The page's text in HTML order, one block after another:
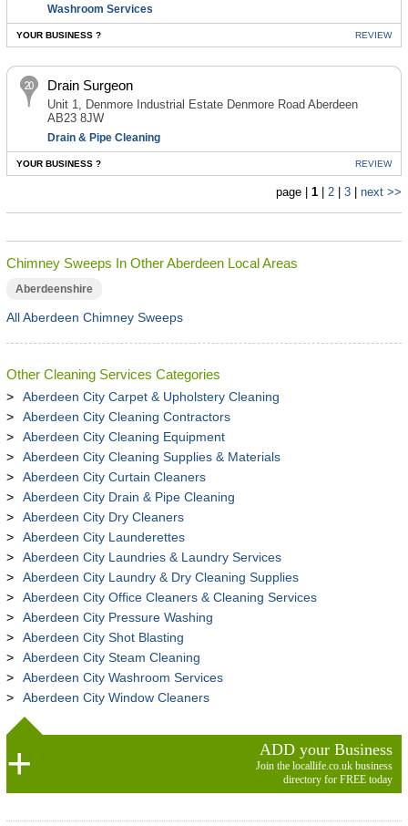
Washroom Services
YOUR BUSINESS ? REVIEW
Drain Surgeon
Unit 1, Denmore Industrial Estate Denmore Road Aberdeen
AB23 8JW
Drain & Pipe Cleaning
YOUR BUSINESS ? REVIEW
page |1 |2 |3 |next >>
Chimney Sweeps In Other Aberdeen Local Areas
Aberdeenshire
All Aberdeen Chimney Sweeps
Other Cleaning Services Categories
Aberdeen City Carpet & Upholstery Cleaning
Aberdeen City Cleaning Contractors
Aberdeen City Cleaning Equipment
Aberdeen City Cleaning Supplies & Materials
Aberdeen City Curtain Cleaners
Aberdeen City Drain & Pipe Cleaning
Aberdeen City Dry Cleaners
Aberdeen City Launderettes
Aberdeen City Laundries & Laundry Services
Aberdeen City Laundry & Dry Cleaning Supplies
Aberdeen City Office Cleaners & Cleaning Services
Aberdeen City Pressure Washing
Aberdeen City Shot Blasting
Aberdeen City Steam Cleaning
Aberdeen City Washroom Services
Aberdeen City Window Cleaners
ADD your Business
Join the locallife.co.uk business
directory for FREE today